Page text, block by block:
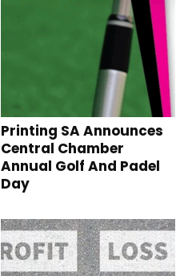
Printing SA Announces
Central Chamber
Annual Golf And Padel
Day